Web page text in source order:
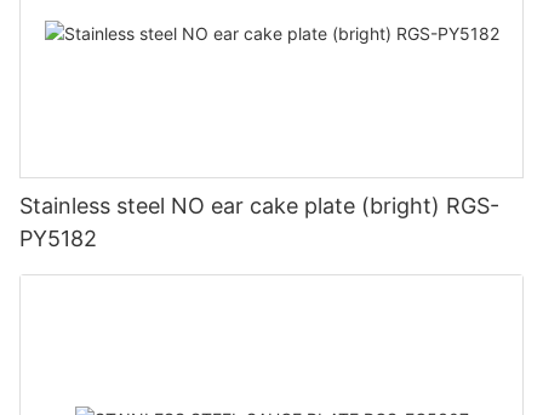
Stainless steel NO ear cake plate (bright) RGS-
PY5182